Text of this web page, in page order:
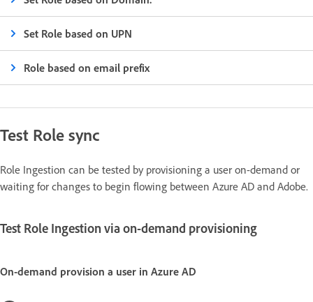
Set Role based on UPN
Role based on email prefix
Test Role sync
Role Ingestion can be tested by provisioning a user on-demand or
waiting for changes to begin flowing between Azure AD and Adobe.
Test Role Ingestion via on-demand provisioning
On-demand provision a user in Azure AD